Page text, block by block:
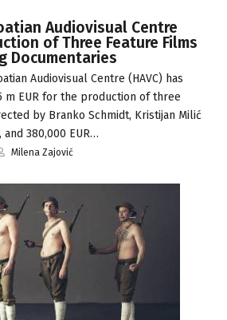
Audiovisual Centre
of Three Feature Films
Documentaries
Audiovisual Centre (HAVC) has
m EUR for the production of three
by Branko Schmidt, Kristijan Milić
and 380,000 EUR…
Milena Zajović